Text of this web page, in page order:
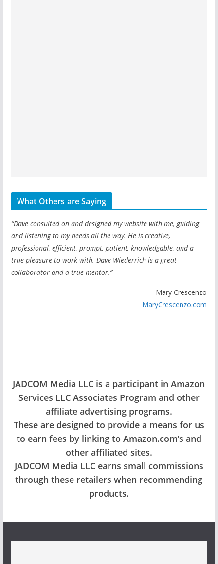
What Others are Saying
“Dave consulted on and designed my website with me, guiding
and listening to my needs all the way. He is creative,
professional, efficient, prompt, patient, knowledgable, and a
true pleasure to work with. Dave Wiederrich is a great
collaborator and a true mentor.”
Mary Crescenzo
MaryCrescenzo.com
JADCOM Media LLC is a participant in Amazon
Services LLC Associates Program and other
affiliate advertising programs.
These are designed to provide a means for us
to earn fees by linking to Amazon.com’s and
other affiliated sites.
JADCOM Media LLC earns small commissions
through these retailers when recommending
products.